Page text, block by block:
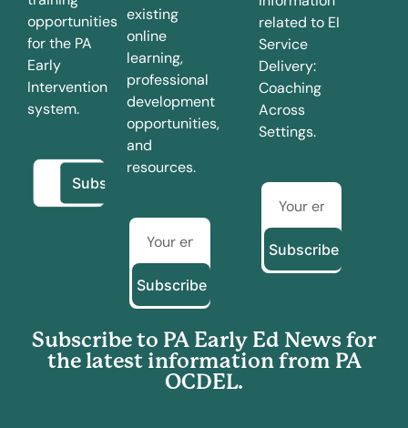
opportunities
for the PA
Early
Intervention
system.
existing
online
learning,
professional
development
opportunities,
and
resources.
Subscribe
related to EI
Service
Delivery:
Coaching
Across
Settings.
Subscribe
Subscribe to PA Early Ed News for
the latest information from PA
OCDEL.